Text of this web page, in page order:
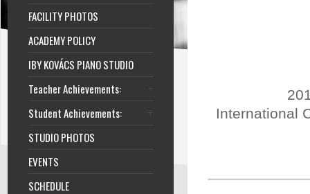
FACILITY PHOTOS
ACADEMY POLICY
IBY KOVÁCS PIANO STUDIO
Teacher Achievements:
Student Achievements:
STUDIO PHOTOS
EVENTS
SCHEDULE
International